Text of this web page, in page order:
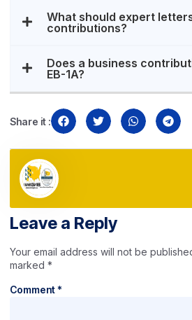
What should expert
contributions?
Does a business
EB-1A?
Share it :
Leave a Reply
Your email address will not be
marked *
Comment*